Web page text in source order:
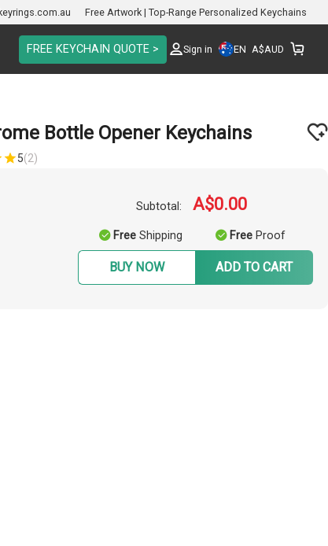
Free Artwork | Top-Range Personalized Keychains
FREE KEYCHAIN QUOTE > Sign in EN A$AUD
Bottle Opener Keychains
5(2)
Subtotal: A$0.00
FreeShipping FreeProof
BUY NOW ADD TO CART